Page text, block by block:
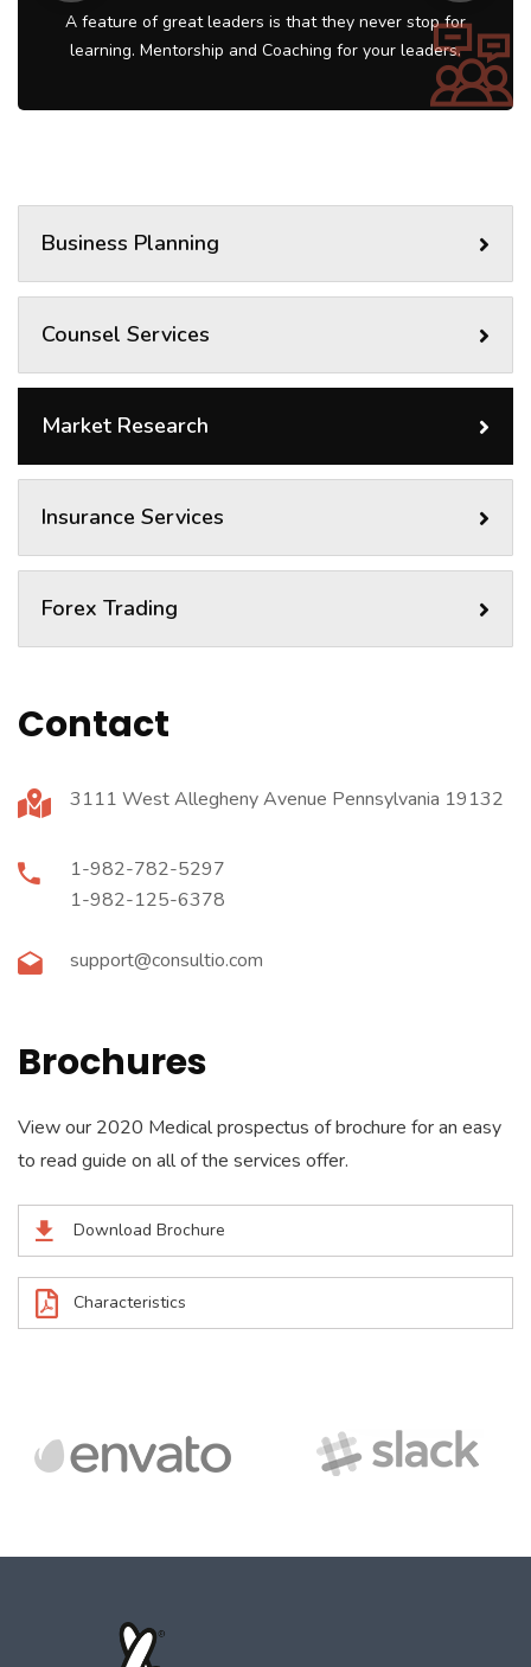
A feature of great leaders is that they never stop for
learning. Mentorship and Coaching for your leaders.
Business Planning
Counsel Services
Market Research
Insurance Services
Forex Trading
Contact
3111 West Allegheny Avenue Pennsylvania 19132
1-982-782-5297
1-982-125-6378
support@consultio.com
Brochures
View our 2020 Medical prospectus of brochure for an easy
to read guide on all of the services offer.
Download Brochure
Characteristics